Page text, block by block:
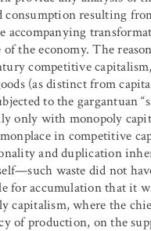
consumption resulting
accompanying
the economy. The
competitive
(as distinct from
to the gargantuan
only with monopoly
in competitive
and duplication
waste did not
for accumulation that it
capitalism, where the
of production, on the